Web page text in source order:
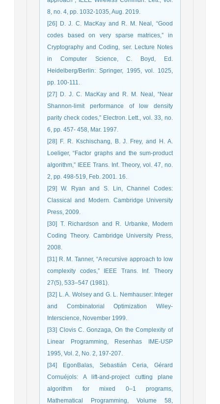
8, no. 4, pp. 1032-1035, Aug. 2019.
[26] D. J. C. MacKay and R. M. Neal, “Good
codes based on very sparse matrices,” in
Cryptography and Coding, ser. Lecture Notes
in Computer Science, C. Boyd, Ed.
Heidelberg/Berlin: Springer, 1995, vol. 1025,
pp. 100-111.
[27] D. J. C. MacKay and R. M. Neal, “Near
Shannon-limit performance of low density
parity check codes,” Electron. Lett., vol. 33, no.
6, pp. 457- 458, Mar. 1997.
[28] F. R. Kschischang, B. J. Frey, and H. A.
Loeliger, “Factor graphs and the sum-product
algorithm,” IEEE Trans. Inf. Theory, vol. 47, no.
2, pp. 498-519, Feb. 2001. 16.
[29] W. Ryan and S. Lin, Channel Codes:
Classical and Modern. Cambridge University
Press, 2009.
[30] T. Richardson and R. Urbanke, Modern
Coding Theory. Cambridge University Press,
2008.
[31] R. M. Tanner, “A recursive approach to low
complexity codes,” IEEE Trans. Inf. Theory
27(5), 533–547 (1981).
[32] L. A. Wolsey and G. L. Nemhauser: Integer
and Combinatorial Optimization Wiley-
Interscience, November 1999.
[33] Clovis C. Gonzaga, On the Complexity of
Linear Programming, Resenhas IME-USP
1995, Vol. 2, No. 2, 197-207.
[34] EgonBalas, Sebastián Ceria, Gérard
Cornuéjols: A lift-and-project cutting plane
algorithm for mixed 0–1 programs,
Mathematical Programming, Volume 58,